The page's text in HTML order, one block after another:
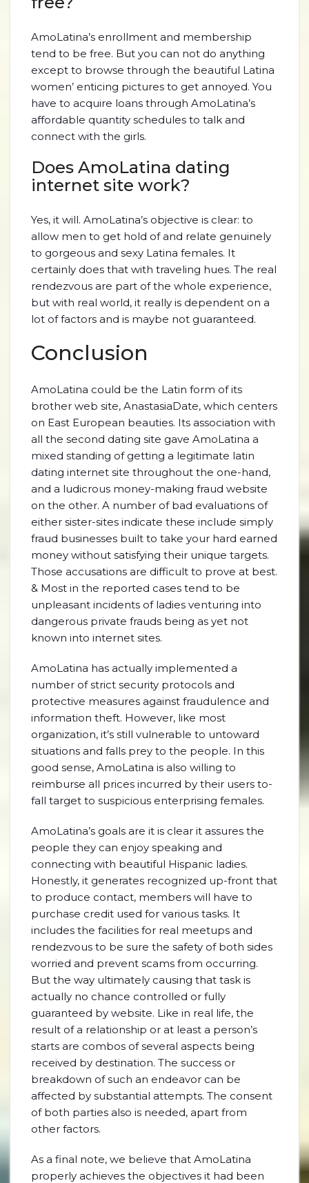
AmoLatina’s enrollment and membership
tend to be free. But you can not do anything
except to browse through the beautiful Latina
women’ enticing pictures to get annoyed. You
have to acquire loans through AmoLatina’s
affordable quantity schedules to talk and
connect with the girls.
Does AmoLatina dating
internet site work?
Yes, it will. AmoLatina’s objective is clear: to
allow men to get hold of and relate genuinely
to gorgeous and sexy Latina females. It
certainly does that with traveling hues. The real
rendezvous are part of the whole experience,
but with real world, it really is dependent on a
lot of factors and is maybe not guaranteed.
Conclusion
AmoLatina could be the Latin form of its
brother web site, AnastasiaDate, which centers
on East European beauties. Its association with
all the second dating site gave AmoLatina a
mixed standing of getting a legitimate latin
dating internet site throughout the one-hand,
and a ludicrous money-making fraud website
on the other. A number of bad evaluations of
either sister-sites indicate these include simply
fraud businesses built to take your hard earned
money without satisfying their unique targets.
Those accusations are difficult to prove at best.
& Most in the reported cases tend to be
unpleasant incidents of ladies venturing into
dangerous private frauds being as yet not
known into internet sites.
AmoLatina has actually implemented a
number of strict security protocols and
protective measures against fraudulence and
information theft. However, like most
organization, it’s still vulnerable to untoward
situations and falls prey to the people. In this
good sense, AmoLatina is also willing to
reimburse all prices incurred by their users to-
fall target to suspicious enterprising females.
AmoLatina’s goals are it is clear it assures the
people they can enjoy speaking and
connecting with beautiful Hispanic ladies.
Honestly, it generates recognized up-front that
to produce contact, members will have to
purchase credit used for various tasks. It
includes the facilities for real meetups and
rendezvous to be sure the safety of both sides
worried and prevent scams from occurring.
But the way ultimately causing that task is
actually no chance controlled or fully
guaranteed by website. Like in real life, the
result of a relationship or at least a person’s
starts are combos of several aspects being
received by destination. The success or
breakdown of such an endeavor can be
affected by substantial attempts. The consent
of both parties also is needed, apart from
other factors.
As a final note, we believe that AmoLatina
properly achieves the objectives it had been